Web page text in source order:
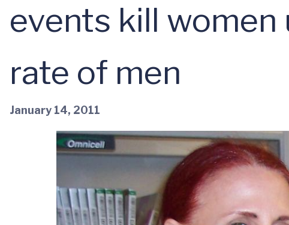
events kill
rate of men
January 14, 2011